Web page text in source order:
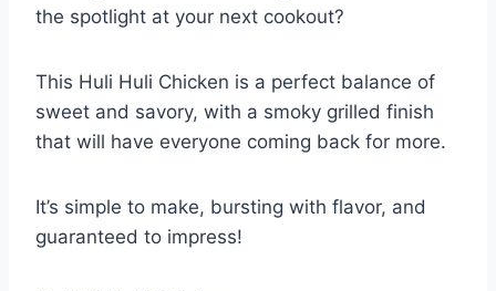
the spotlight at your next cookout?
This Huli Huli Chicken is a perfect balance of
sweet and savory, with a smoky grilled finish
that will have everyone coming back for more.
It’s simple to make, bursting with flavor, and
guaranteed to impress!